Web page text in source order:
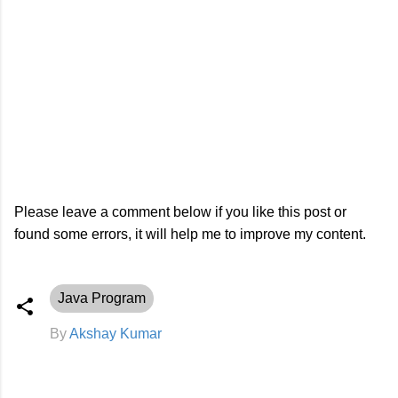
Please leave a comment below if you like this post or
found some errors, it will help me to improve my content.
Java Program
ByAkshay Kumar